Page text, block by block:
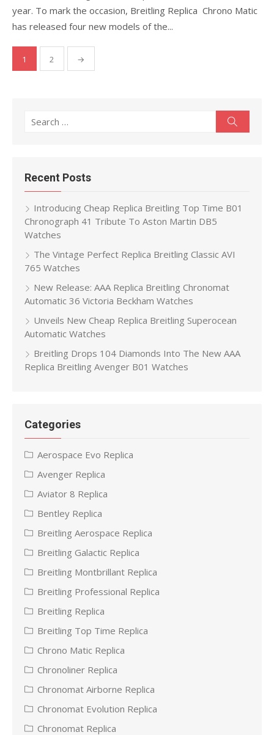
year. To mark the occasion, Breitling Replica Chrono Matic
has released four new models of the...
Posts
pagination
1 2 →
Search
Recent Posts
Introducing Cheap Replica Breitling Top Time B01
Chronograph 41 Tribute To Aston Martin DB5
Watches
The Vintage Perfect Replica Breitling Classic AVI
765 Watches
New Release: AAA Replica Breitling Chronomat
Automatic 36 Victoria Beckham Watches
Unveils New Cheap Replica Breitling Superocean
Automatic Watches
Breitling Drops 104 Diamonds Into The New AAA
Replica Breitling Avenger B01 Watches
Categories
Aerospace Evo Replica
Avenger Replica
Aviator 8 Replica
Bentley Replica
Breitling Aerospace Replica
Breitling Galactic Replica
Breitling Montbrillant Replica
Breitling Professional Replica
Breitling Replica
Breitling Top Time Replica
Chrono Matic Replica
Chronoliner Replica
Chronomat Airborne Replica
Chronomat Evolution Replica
Chronomat Replica